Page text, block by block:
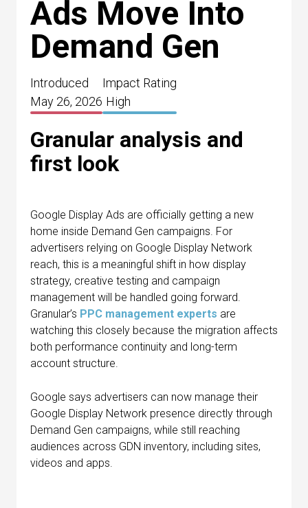
Ads Move Into
Demand Gen
Introduced
May 26, 2026
Impact Rating
High
Granular analysis and
first look
Google Display Ads are officially getting a new
home inside Demand Gen campaigns. For
advertisers relying on Google Display Network
reach, this is a meaningful shift in how display
strategy, creative testing and campaign
management will be handled going forward.
Granular’s PPC management experts are
watching this closely because the migration affects
both performance continuity and long-term
account structure.
Google says advertisers can now manage their
Google Display Network presence directly through
Demand Gen campaigns, while still reaching
audiences across GDN inventory, including sites,
videos and apps.